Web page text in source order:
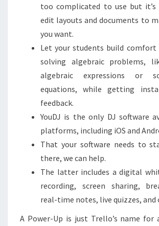
too complicated to use but it’s
edit layouts and documents to
you want.
Let your students build comfort
solving algebraic problems,
algebraic expressions or
equations, while getting
feedback.
YouDJ is the only DJ software
platforms, including iOS and
That your software needs to
there, we can help.
The latter includes a digital
recording, screen sharing,
real-time notes, live quizzes, and
A Power-Up is just Trello’s name for